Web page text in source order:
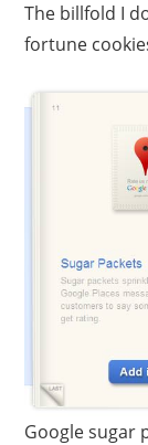
The billfold I
fortune
Google sugar